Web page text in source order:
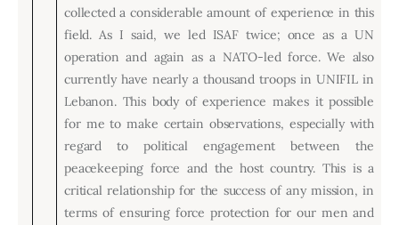
collected a considerable amount of experience in this
field. As I said, we led ISAF twice; once as a UN
operation and again as a NATO-led force. We also
currently have nearly a thousand troops in UNIFIL in
Lebanon. This body of experience makes it possible
for me to make certain observations, especially with
regard to political engagement between the
peacekeeping force and the host country. This is a
critical relationship for the success of any mission, in
terms of ensuring force protection for our men and